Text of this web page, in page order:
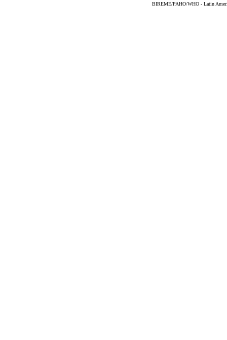
BIREME/PAHO/WHO - Latin